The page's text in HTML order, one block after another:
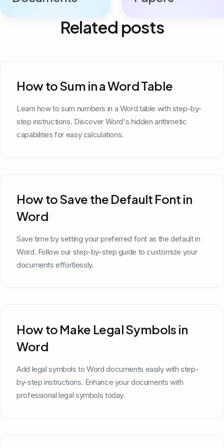
Related posts
How to Sum in a Word Table
Learn how to sum numbers in a Word table with step-by-
step instructions. Discover Word's hidden arithmetic
capabilities for easy calculations.
How to Save the Default Font in
Word
Save time by setting your preferred font as the default in
Word. Follow our step-by-step guide to customize your
documents effortlessly.
How to Make Legal Symbols in
Word
Add legal symbols to Word documents easily with step-
by-step instructions. Enhance your documents with
professional legal symbols today.